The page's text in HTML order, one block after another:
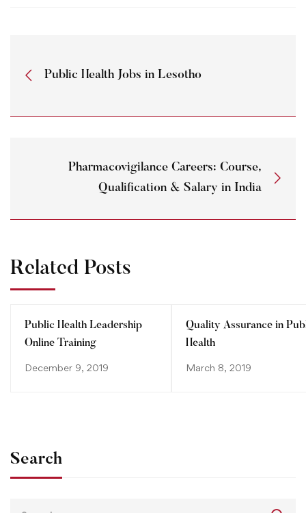
Public Health Jobs in Lesotho
Pharmacovigilance Careers: Course,
Qualification & Salary in India
Related Posts
Public Health Leadership
Online Training
December 9, 2019
Quality Assurance in
Health
March 8, 2019
Search